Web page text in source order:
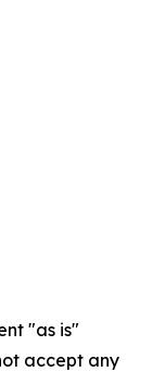
"as is"
accept any